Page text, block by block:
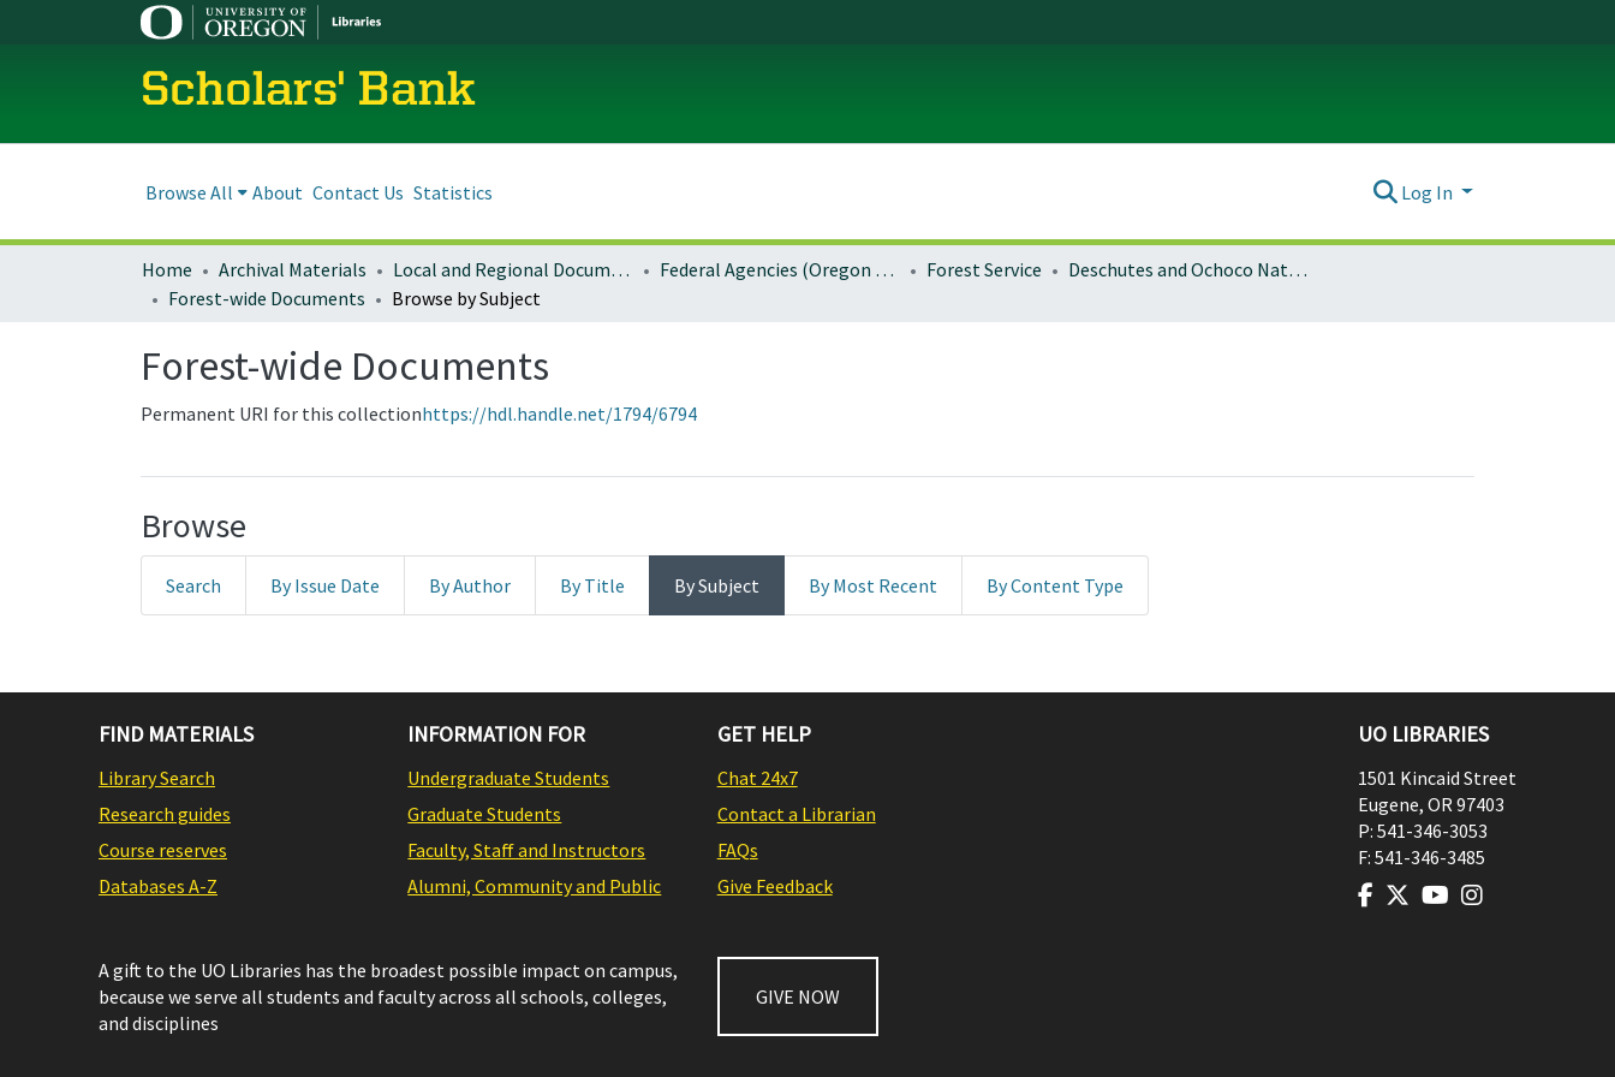
Scholars' Bank
Browse All About Contact Us Statistics Log In
Home Archival Materials Local and Regional Documents Archive Federal Agencies (Oregon Regional Offices) Forest Service
Deschutes and Ochoco National Forests
Forest-wide Documents
Browse by Subject
Forest-wide Documents
Permanent URI for this collectionhttps://hdl.handle.net/1794/6794
Browse
Search By Issue Date By Author By Title By Subject By Most Recent By Content Type
FIND MATERIALS
Library Search
Research guides
Course reserves
Databases A-Z
INFORMATION FOR
Undergraduate Students
Graduate Students
Faculty, Staff and Instructors
Alumni, Community and Public
GET HELP
Chat 24x7
Contact a Librarian
FAQs
Give Feedback
A gift to the UO Libraries has the broadest possible impact on campus,
because we serve all students and faculty across all schools, colleges,
and disciplines
GIVE NOW
UO LIBRARIES
1501 Kincaid Street
Eugene, OR97403
P: 541-346-3053
F: 541-346-3485